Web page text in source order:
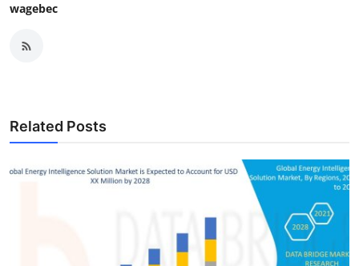
wagebec
Related Posts